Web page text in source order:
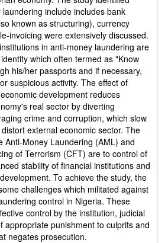
include includes bank
known as structuring), currency
invoicing were extensively discussed.
in anti-money laundering are
which often termed as "Know
his/her passports and if necessary,
suspicious activity. The effect of
development reduces
real sector by diverting
crime and corruption, which slow
external economic sector. The
Anti-Money Laundering (AML) and
of Terrorism (CFT) are to control of
stability of financial institutions and
To achieve the study, the
challenges which militated against
control in Nigeria. These
control by the institution, judicial
appropriate punishment to culprits and
negates prosecution.